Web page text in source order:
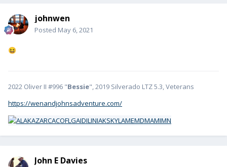
johnwen
Posted May 6, 2021
😆
2022 Oliver II #996 "Bessie", 2019 Silverado LTZ 5.3, Veterans
https://wenandjohnsadventure.com/
John E Davies